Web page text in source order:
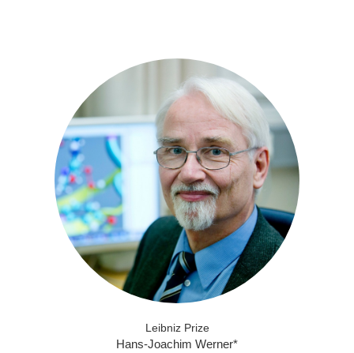
Leibniz Prize
Hans-Joachim Werner*